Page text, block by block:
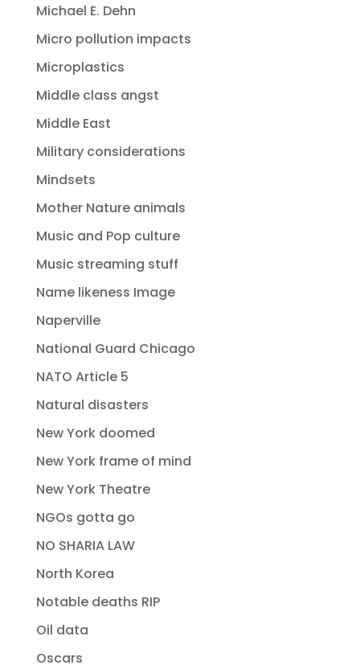
Michael E. Dehn
Micro pollution impacts
Microplastics
Middle class angst
Middle East
Military considerations
Mindsets
Mother Nature animals
Music and Pop culture
Music streaming stuff
Name likeness Image
Naperville
National Guard Chicago
NATO Article 5
Natural disasters
New York doomed
New York frame of mind
New York Theatre
NGOs gotta go
NO SHARIA LAW
North Korea
Notable deaths RIP
Oil data
Oscars